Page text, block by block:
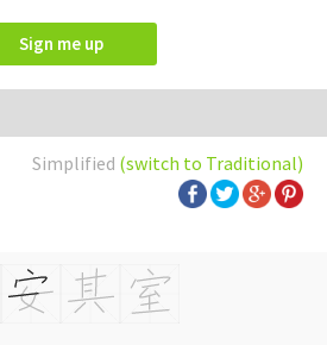
Sign me up
Simplified (switch to Traditional)